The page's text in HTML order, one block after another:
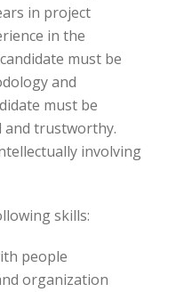
in project
in the
must be
and
must be
and trustworthy.
involving
skills:
people
organization